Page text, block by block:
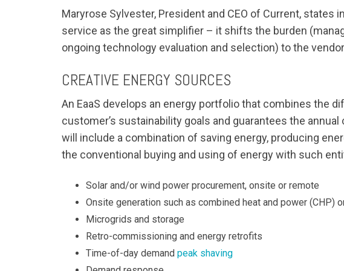
Maryrose Sylvester, President and CEO of Current, states
service as the great simplifier – it shifts the burden
ongoing technology evaluation and selection) to the
CREATIVE ENERGY SOURCES
An EaaS develops an energy portfolio that combines the
customer’s sustainability goals and guarantees the
will include a combination of saving energy, producing
the conventional buying and using of energy with such
Solar and/or wind power procurement, onsite or remote
Onsite generation such as combined heat and power (CHP)
Microgrids and storage
Retro-commissioning and energy retrofits
Time-of-day demand peak shaving